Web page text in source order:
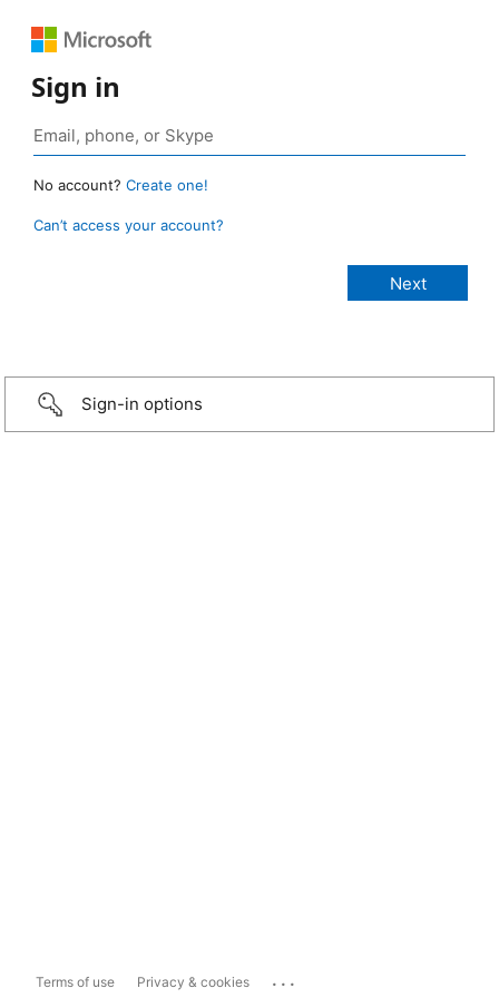
Sign in
No account? Create one!
Can’t access your account?
Sign-in options
Terms of use Privacy & cookies ...